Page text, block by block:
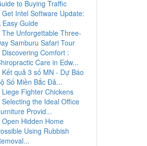
to Buying Traffic
Get Intel Software Update:
Easy Guide
The Unforgettable Three-
Samburu Safari Tour
Discovering Comfort :
Care in Edw...
Kết quả 3 số MN - Dự Báo
Số Miền Bắc Đả...
Liege Fighter Chickens
Selecting the Ideal Office
Provid...
Open Hidden Home
Using Rubbish